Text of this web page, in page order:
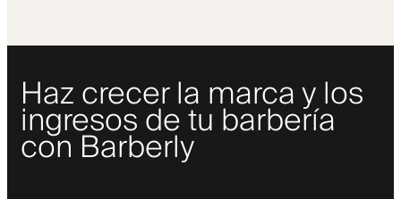
Haz crecer la marca y los
ingresos de tu barbería
con Barberly